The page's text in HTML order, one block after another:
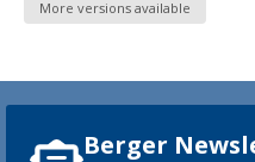
More versions available
Berger